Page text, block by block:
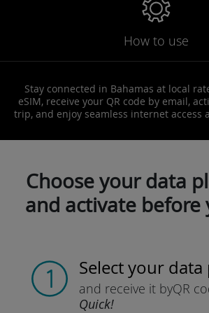
How to use
Stay connected in Bahamas at local
eSIM, receive your QR code by email,
trip, and enjoy seamless internet access
Choose your data
and activate before
Select your data
and receive it byQR
Quick!